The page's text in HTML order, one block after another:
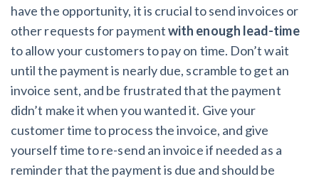
have the opportunity, it is crucial to send invoices or
other requests for paymentwith enough lead-time
to allow your customers to pay on time. Don’t wait
until the payment is nearly due, scramble to get an
invoice sent, and be frustrated that the payment
didn’t make it when you wanted it. Give your
customer time to process the invoice, and give
yourself time to re-send an invoice if needed as a
reminder that the payment is due and should be